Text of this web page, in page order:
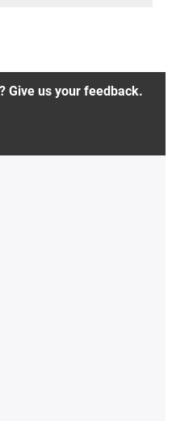
Give us your feedback.